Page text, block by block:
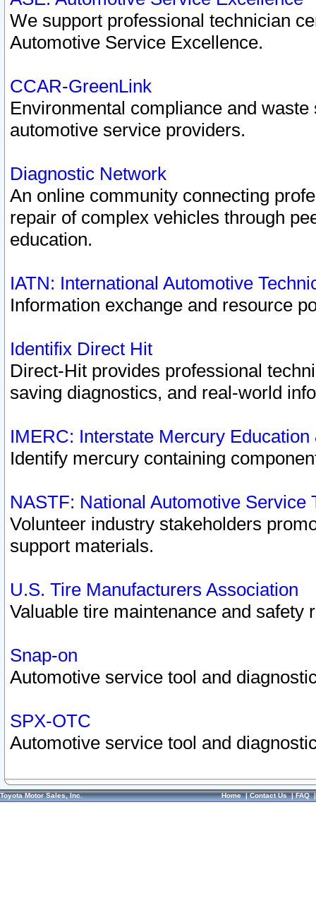
We support professional technician
Automotive Service Excellence.
CCAR-GreenLink
Environmental compliance and
automotive service providers.
Diagnostic Network
An online community connecting
repair of complex vehicles through
education.
IATN: International Automotive
Information exchange and resource
Identifix Direct Hit
Direct-Hit provides professional
saving diagnostics, and real-world
IMERC: Interstate Mercury
Identify mercury containing
NASTF: National Automotive Service
Volunteer industry stakeholders
support materials.
U.S. Tire Manufacturers Association
Valuable tire maintenance and safety
Snap-on
Automotive service tool and
SPX-OTC
Automotive service tool and
Toyota Motor Sales, Inc. Home|Contact Us|FAQ